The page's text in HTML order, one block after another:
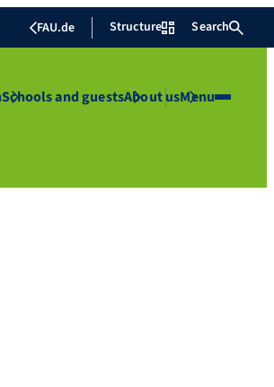
FAU.de Structure Search
Schools and guestsAbout usMenu